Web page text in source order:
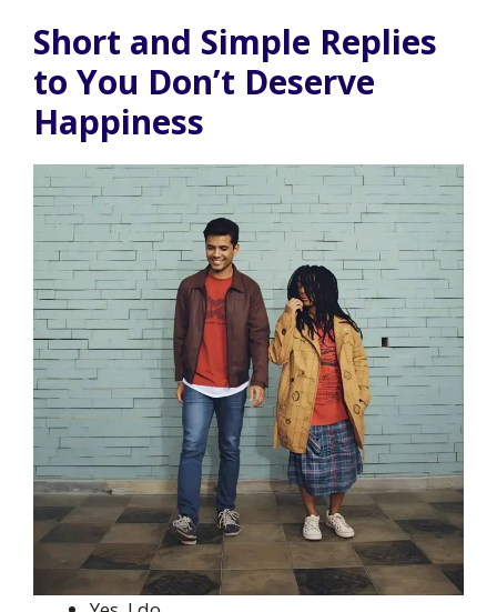
Short and Simple Replies
to You Don’t Deserve
Happiness